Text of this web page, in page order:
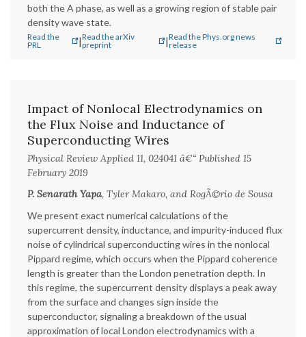
both the A phase, as well as a growing region of stable pair
density wave state.
Read the
PRL
|Read the arXiv
preprint
|Read the Phys.org news
release
Impact of Nonlocal Electrodynamics on
the Flux Noise and Inductance of
Superconducting Wires
Physical Review Applied 11, 024041 â€“ Published 15
February 2019
P. Senarath Yapa, Tyler Makaro, and RogÃ©rio de Sousa
We present exact numerical calculations of the
supercurrent density, inductance, and impurity-induced flux
noise of cylindrical superconducting wires in the nonlocal
Pippard regime, which occurs when the Pippard coherence
length is greater than the London penetration depth. In
this regime, the supercurrent density displays a peak away
from the surface and changes sign inside the
superconductor, signaling a breakdown of the usual
approximation of local London electrodynamics with a